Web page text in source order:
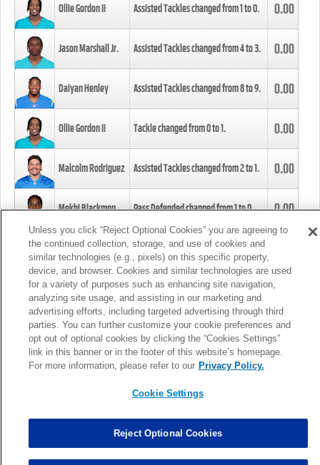
Ollie Gordon II Assisted Tackles changed from1to0. 0.00
Jason Marshall Jr. Assisted Tackles changed from4to3. 0.00
Daiyan Henley Assisted Tackles changed from8to9. 0.00
Ollie Gordon II Tackle changed from0to1. 0.00
Malcolm Rodriguez Assisted Tackles changed from2to1. 0.00
Mekhi Blackmon Pass Defended changed from1to0. 0.00
Foye Oluokun Tackle changed from4to5.
Patrick Queen Assisted Tackles changed from3to4. 0.00
Marcus Davenport Assisted Tackles changed from3to2. 0.00
MORE
Unless you click “Reject Optional Cookies” you are agreeing to
the continued collection, storage, and use of cookies and
similar technologies (e.g., pixels) on this specific property,
device, and browser. Cookies and similar technologies are used
for a variety of purposes such as enhancing site navigation,
analyzing site usage, and assisting in our marketing and
advertising efforts, including targeted advertising through third
parties. You can further customize your cookie preferences and
opt out of optional cookies by clicking the “Cookies Settings”
link in this banner or in the footer of this website’s homepage.
For more information, please refer to our Privacy Policy.
Cookie Settings
Reject Optional Cookies